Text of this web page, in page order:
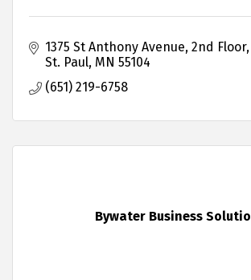
1375 St Anthony Avenue 2nd Floor
St. Paul MN 55104
(651) 219-6758
Bywater Business